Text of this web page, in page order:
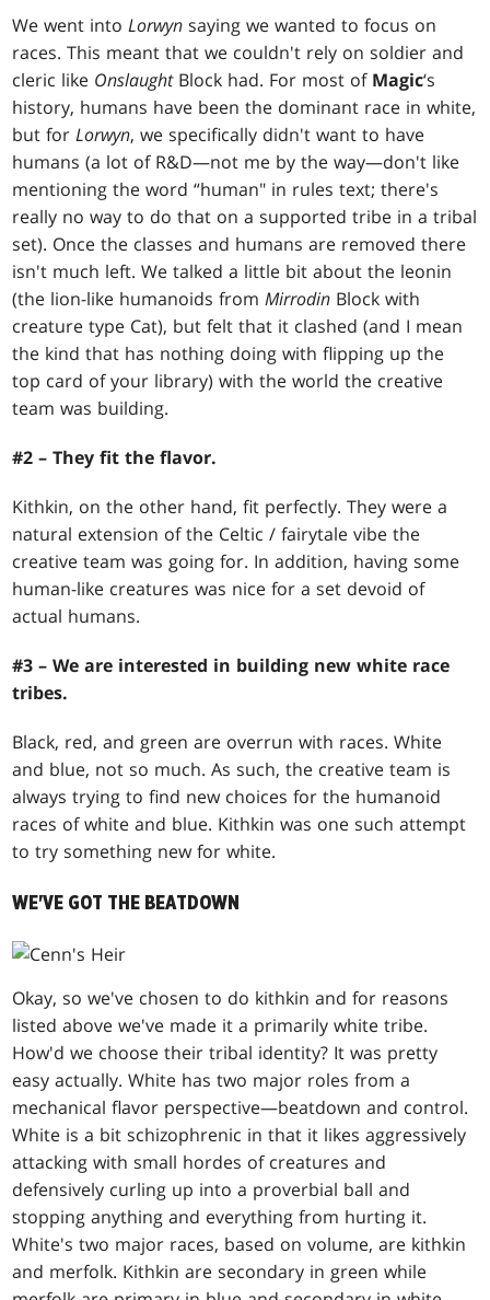
We went intoLorwyn saying we wanted to focus on
races. This meant that we couldn't rely on soldier and
cleric like OnslaughtBlock had. For most of Magic‘s
history, humans have been the dominant race in white,
but forLorwyn, we specifically didn't want to have
humans (a lot of R&D—not me by the way—don't like
mentioning the word “human" in rules text; there's
really no way to do that on a supported tribe in a tribal
set). Once the classes and humans are removed there
isn't much left. We talked a little bit about the leonin
(the lion-like humanoids fromMirrodin Block with
creature type Cat), but felt that it clashed (and I mean
the kind that has nothing doing with flipping up the
top card of your library) with the world the creative
team was building.
#2 – They fit the flavor.
Kithkin, on the other hand, fit perfectly. They were a
natural extension of the Celtic / fairytale vibe the
creative team was going for. In addition, having some
human-like creatures was nice for a set devoid of
actual humans.
#3 – We are interested in building new white race
tribes.
Black, red, and green are overrun with races. White
and blue, not so much. As such, the creative team is
always trying to find new choices for the humanoid
races of white and blue. Kithkin was one such attempt
to try something new for white.
WE'VE GOT THE BEATDOWN
Okay, so we've chosen to do kithkin and for reasons
listed above we've made it a primarily white tribe.
How'd we choose their tribal identity? It was pretty
easy actually. White has two major roles from a
mechanical flavor perspective—beatdown and control.
White is a bit schizophrenic in that it likes aggressively
attacking with small hordes of creatures and
defensively curling up into a proverbial ball and
stopping anything and everything from hurting it.
White's two major races, based on volume, are kithkin
and merfolk. Kithkin are secondary in green while